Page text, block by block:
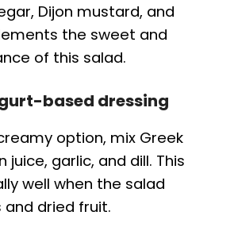
Dijon mustard, and
the sweet and
of this salad.
based dressing
option, mix Greek
juice, garlic, and dill. This
well when the salad
and dried fruit.